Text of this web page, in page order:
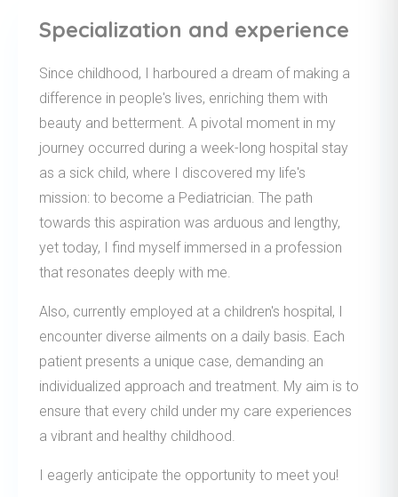
Specialization and experience
Since childhood, I harboured a dream of making a
difference in people's lives, enriching them with
beauty and betterment. A pivotal moment in my
journey occurred during a week-long hospital stay
as a sick child, where I discovered my life's
mission: to become a Pediatrician. The path
towards this aspiration was arduous and lengthy,
yet today, I find myself immersed in a profession
that resonates deeply with me.
Also, currently employed at a children's hospital, I
encounter diverse ailments on a daily basis. Each
patient presents a unique case, demanding an
individualized approach and treatment. My aim is to
ensure that every child under my care experiences
a vibrant and healthy childhood.
I eagerly anticipate the opportunity to meet you!